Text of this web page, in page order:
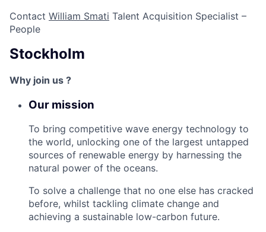
Contact William Smati Talent Acquisition Specialist –
People
Stockholm
Why join us ?
Our mission
To bring competitive wave energy technology to
the world, unlocking one of the largest untapped
sources of renewable energy by harnessing the
natural power of the oceans.
To solve a challenge that no one else has cracked
before, whilst tackling climate change and
achieving a sustainable low-carbon future.